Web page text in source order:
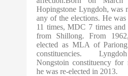
Hopingstone Lyngdoh, was
any of the elections. He
11 times, MDC 7 times
from Shillong. From
elected as MLA of
constituencies.
Nongstoin constituency for
he was re-elected in 2013.